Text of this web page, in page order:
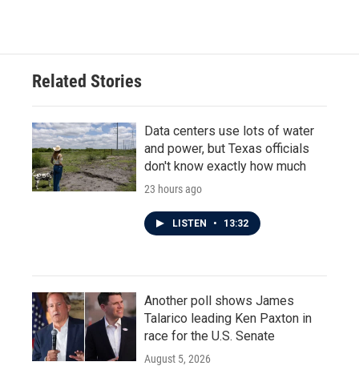
Related Stories
Data centers use lots of water
and power, but Texas officials
don't know exactly how much
23 hours ago
LISTEN • 13:32
Another poll shows James
Talarico leading Ken Paxton in
race for the U.S. Senate
August 5, 2026